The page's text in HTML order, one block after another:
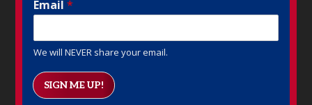
Email*
We will NEVER share your email.
SIGN ME UP!